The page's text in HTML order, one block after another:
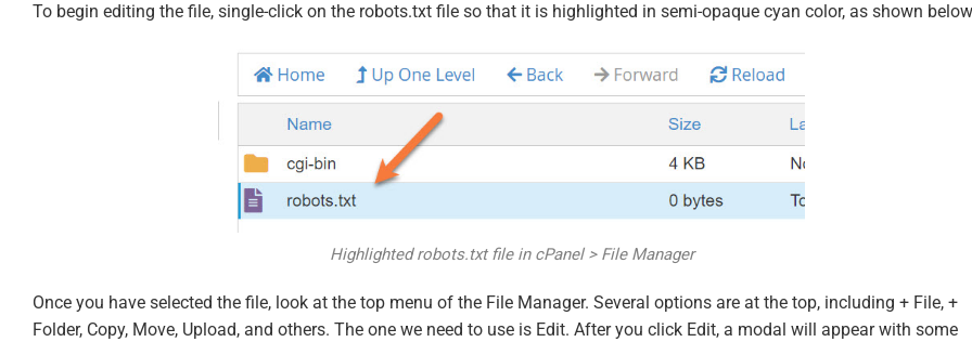
To begin editing the file, single-click on the robots.txt file so that it is highlighted in semi-opaque cyan color, as shown
Highlighted robots.txt file in cPanel > File Manager
Once you have selected the file, look at the top menu of the File Manager. Several options are at the top, including + File, +
Folder, Copy, Move, Upload, and others. The one we need to use is Edit. After you click Edit, a modal will appear with some